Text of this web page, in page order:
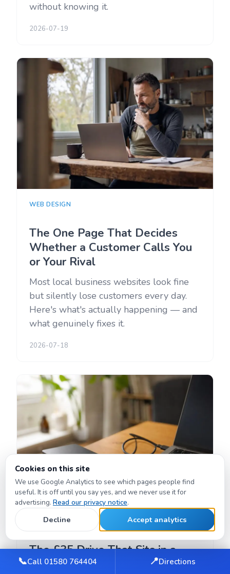
without knowing it.
2026-07-19
WEB DESIGN
The One Page That Decides
Whether a Customer Calls You
or Your Rival
Most local business websites look fine
but silently lose customers every day.
Here's what's actually happening — and
what genuinely fixes it.
2026-07-18
PRODUCT REVIEWS
The £35 Drive That Sits in a
Drawer — Until It Saves
📞Call 01580 764404 📍Directions
Cookies on this site
We use Google Analytics to see which pages people find
useful. It is off until you say yes, and we never use it for
advertising. Read our privacy notice.
Decline Accept analytics